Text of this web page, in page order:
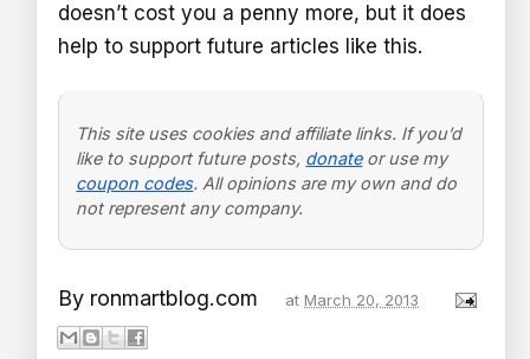
doesn’t cost you a penny more, but it does
help to support future articles like this.
This site uses cookies and affiliate links. If you’d
like to support future posts, donateor use my
coupon codes. All opinions are my own and do
not represent any company.
By ronmartblog.com at March 20, 2013